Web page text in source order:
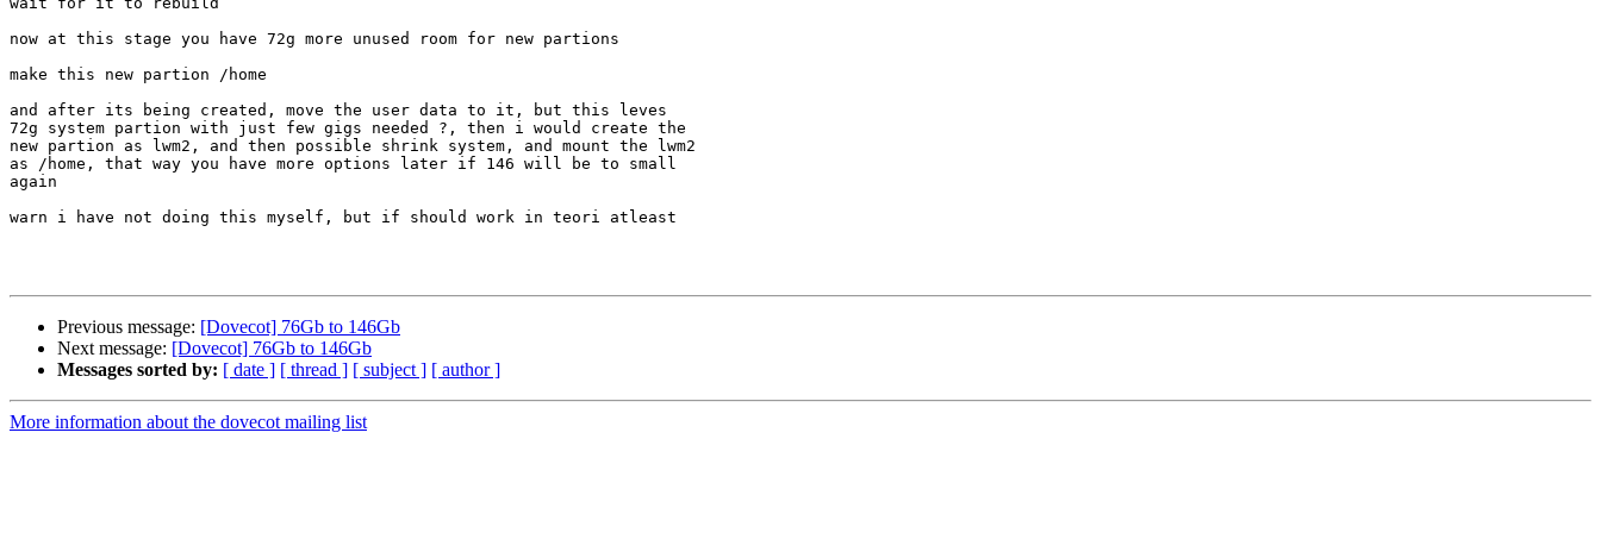
now at this stage you have 72g more unused room for new partions
make this new partion /home
and after its being created, move the user data to it, but this leves
72g system partion with just few gigs needed ?, then i would create the
new partion as lwm2, and then possible shrink system, and mount the lwm2
as /home, that way you have more options later if 146 will be to small
again
warn i have not doing this myself, but if should work in teori atleast
Previous message: [Dovecot] 76Gb to 146Gb
Next message: [Dovecot] 76Gb to 146Gb
Messages sorted by: [ date ] [ thread ] [ subject ] [ author ]
More information about the dovecot mailing list